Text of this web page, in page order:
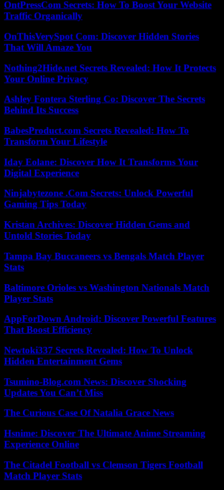
OntPressCom Secrets: How To Boost Your Website
Traffic Organically
OnThisVerySpot Com: Discover Hidden Stories
That Will Amaze You
Nothing2Hide.net Secrets Revealed: How It Protects
Your Online Privacy
Ashley Fontera Sterling Co: Discover The Secrets
Behind Its Success
BabesProduct.com Secrets Revealed: How To
Transform Your Lifestyle
Iday Eolane: Discover How It Transforms Your
Digital Experience
Ninjabytezone .Com Secrets: Unlock Powerful
Gaming Tips Today
Kristan Archives: Discover Hidden Gems and
Untold Stories Today
Tampa Bay Buccaneers vs Bengals Match Player
Stats
Baltimore Orioles vs Washington Nationals Match
Player Stats
AppForDown Android: Discover Powerful Features
That Boost Efficiency
Newtoki337 Secrets Revealed: How To Unlock
Hidden Entertainment Gems
Tsumino-Blog.com News: Discover Shocking
Updates You Can’t Miss
The Curious Case Of Natalia Grace News
Hsnime: Discover The Ultimate Anime Streaming
Experience Online
The Citadel Football vs Clemson Tigers Football
Match Player Stats